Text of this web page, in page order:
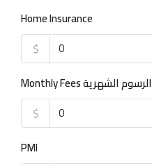
Home Insurance
$
Monthly Fees الرسوم الشهرية
$
PMI